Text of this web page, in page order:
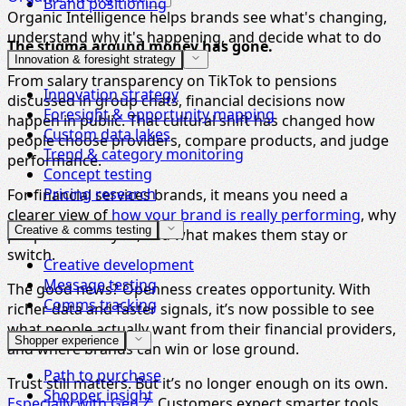
Organic Intelligence helps brands see what's changing,
understand why it's happening, and decide what to do
next.
Brand positioning
Innovation & foresight strategy
Innovation strategy
Foresight & opportunity mapping
Custom data lakes
Trend & category monitoring
Concept testing
Pricing research
Creative & comms testing
Creative development
Message testing
Comms tracking
Shopper experience
Path to purchase
Shopper insight
The stigma around money has gone.
From salary transparency on TikTok to pensions
discussed in group chats, financial decisions now
happen in public. That cultural shift has changed how
people choose providers, compare products, and judge
performance.
For financial services brands, it means you need a
clearer view ofhow your brand is really performing, why
people choose you, and what makes them stay or
switch.
The good news? Openness creates opportunity. With
richer data and faster signals, it’s now possible to see
what people actually want from their financial providers,
and where brands can win or lose ground.
Trust still matters. But it’s no longer enough on its own.